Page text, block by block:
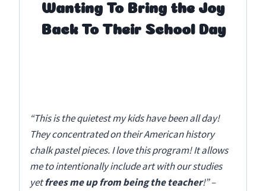
Wanting To Bring the Joy
Back To Their School Day
“This is the quietest my kids have been all day!
They concentrated on their American history
chalk pastel pieces. I love this program! It allows
me to intentionally include art with our studies
yetfrees me up from being the teacher!” –